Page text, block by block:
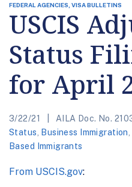
FEDERAL AGENCIES, VISA BULLETINS
USCIS
Status
for April
3/22/21 AILA Doc. No.
Status
Business Immigration
Based Immigrants
From USCIS.gov: